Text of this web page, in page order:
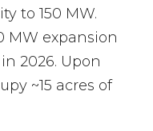
to 150 MW.
MW expansion
2026. Upon
~15 acres of